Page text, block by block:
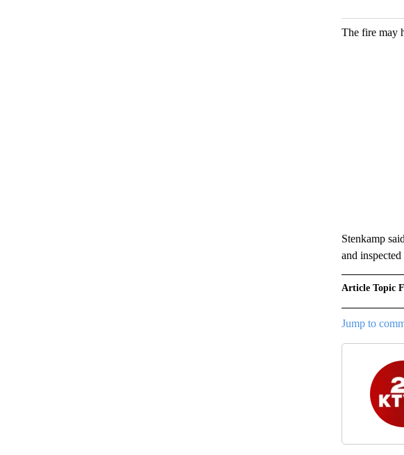
The fire may
Stenkamp
and inspected
Article Topic
Jump to